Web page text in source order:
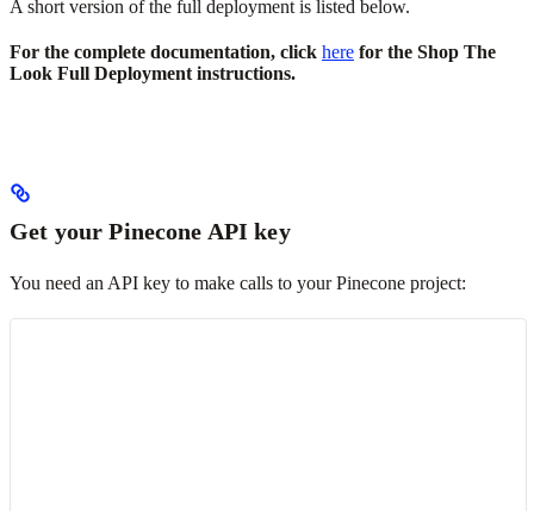
A short version of the full deployment is listed below.
For the complete documentation, click here for the Shop The
Look Full Deployment instructions.
Get your Pinecone API key
You need an API key to make calls to your Pinecone project: